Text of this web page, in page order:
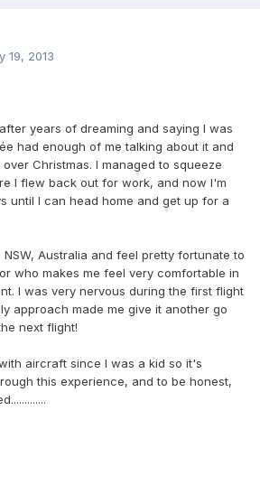
19, 2013
years of dreaming and saying I was
had enough of me talking about it and
Christmas. I managed to squeeze
I flew back out for work, and now I'm
until I can head home and get up for a
Australia and feel pretty fortunate to
who makes me feel very comfortable in
I was very nervous during the first flight
approach made me give it another go
next flight!
aircraft since I was a kid so it's
this experience, and to be honest,